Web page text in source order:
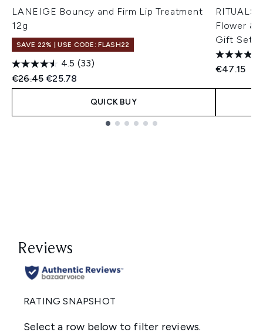
LANEIGE Bouncy and Firm Lip Treatment
12g
SAVE 22% | USE CODE: FLASH22
4.5 (33)
Recommended Retail Price:
€26.45Current price:
€25.78
QUICK BUY
RITUALS
Flower &
Gift Set
€47.15